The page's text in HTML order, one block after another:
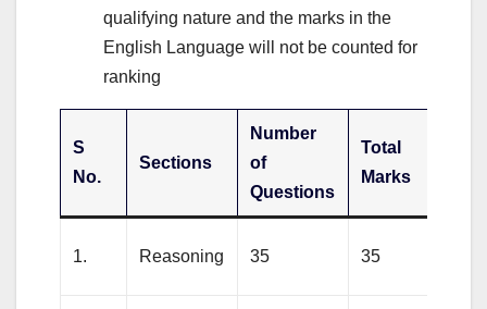
qualifying nature and the marks in the
English Language will not be counted for
ranking
S
No.
Sections
Number
of
Questions
Total
Marks
1. Reasoning 35 35